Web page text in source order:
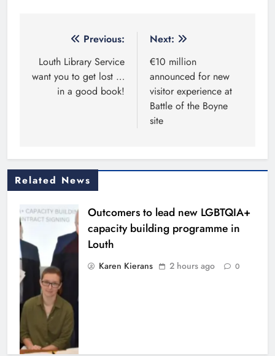
navigation
Previous:
Louth Library Service
want you to get lost …
in a good book!
Next:
€10 million
announced for new
visitor experience at
Battle of the Boyne
site
Related News
Outcomers to lead new LGBTQIA+
capacity building programme in
Louth
Karen Kierans 2 hours ago 0